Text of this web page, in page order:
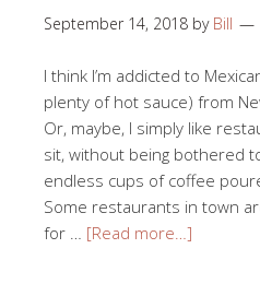
September 14, 2018 by Bill
I think I’m addicted to
plenty of hot sauce) from
Or, maybe, I simply like
sit, without being bothered
endless cups of coffee
Some restaurants in town
for … [Read more…]